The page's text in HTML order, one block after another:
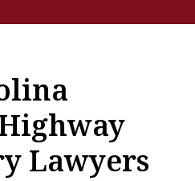
Lawyers